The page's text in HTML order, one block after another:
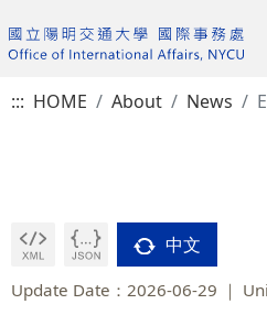
::: HOME About News
中文
Update Date：2026-06-29